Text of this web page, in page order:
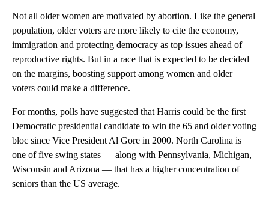
Not all older women are motivated by abortion. Like the general
population, older voters are more likely to cite the economy,
immigration and protecting democracy as top issues ahead of
reproductive rights. But in a race that is expected to be decided
on the margins, boosting support among women and older
voters could make a difference.
For months, polls have suggested that Harris could be the first
Democratic presidential candidate to win the 65 and older voting
bloc since Vice President Al Gore in 2000. North Carolina is
one of five swing states — along with Pennsylvania, Michigan,
Wisconsin and Arizona — that has a higher concentration of
seniors than the US average.